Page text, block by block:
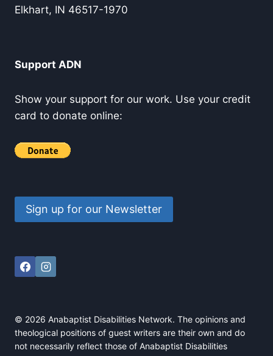
Elkhart, IN 46517-1970
Support ADN
Show your support for our work. Use your credit
card to donate online:
Sign up for our Newsletter
© 2026 Anabaptist Disabilities Network. The opinions and
theological positions of guest writers are their own and do
not necessarily reflect those of Anabaptist Disabilities